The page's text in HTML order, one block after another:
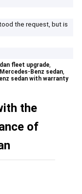
the request, but is
fleet upgrade,
Benz sedan,
sedan with warranty
the
of